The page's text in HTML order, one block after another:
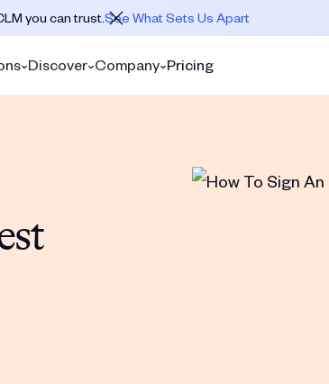
you can trust.See What Sets Us Apart
Discover Company Pricing